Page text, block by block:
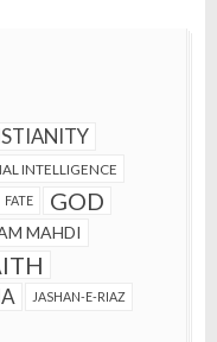
INTELLIGENCE
FATE GOD
MAHDI
JASHAN-E-RIAZ